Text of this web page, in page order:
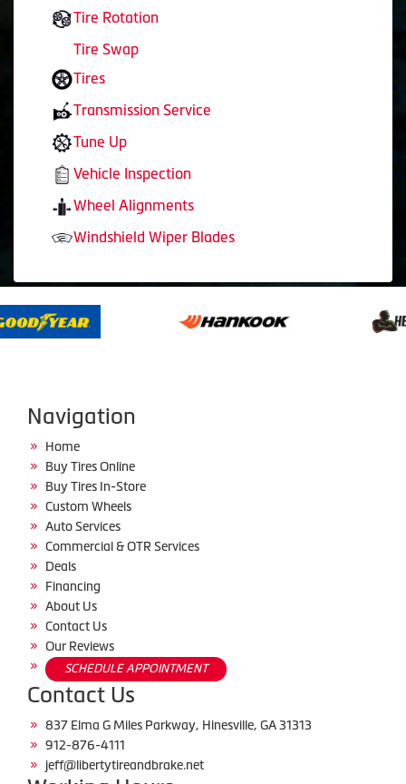
Tire Rotation
Tire Swap
Tires
Transmission Service
Tune Up
Vehicle Inspection
Wheel Alignments
Windshield Wiper Blades
Navigation
Home
Buy Tires Online
Buy Tires In-Store
Custom Wheels
Auto Services
Commercial & OTR Services
Deals
Financing
About Us
Contact Us
Our Reviews
SCHEDULE APPOINTMENT
Contact Us
837 Elma G Miles Parkway, Hinesville, GA 31313
912-876-4111
jeff@libertytireandbrake.net